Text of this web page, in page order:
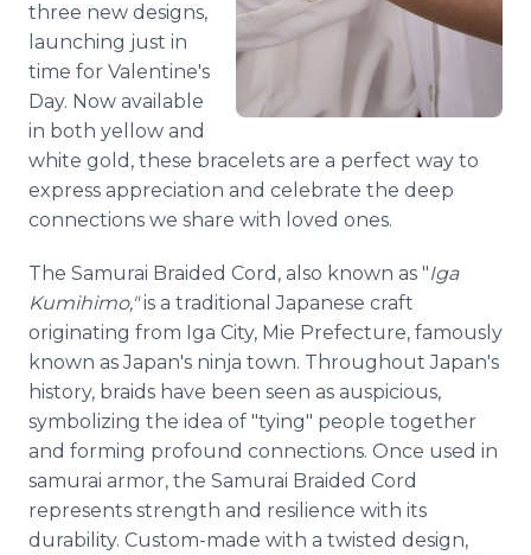
three new designs,
launching just in
time for Valentine's
Day. Now available
in both yellow and
white gold, these bracelets are a perfect way to
express appreciation and celebrate the deep
connections we share with loved ones.
The Samurai Braided Cord, also known as "Iga
Kumihimo,"is a traditional Japanese craft
originating from Iga City, Mie Prefecture, famously
known as Japan's ninja town. Throughout Japan's
history, braids have been seen as auspicious,
symbolizing the idea of "tying" people together
and forming profound connections. Once used in
samurai armor, the Samurai Braided Cord
represents strength and resilience with its
durability. Custom-made with a twisted design,